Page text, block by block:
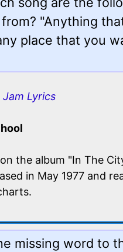
"Anything
place that you
Jam Lyrics
the album "In The
in May 1977 and
missing word to